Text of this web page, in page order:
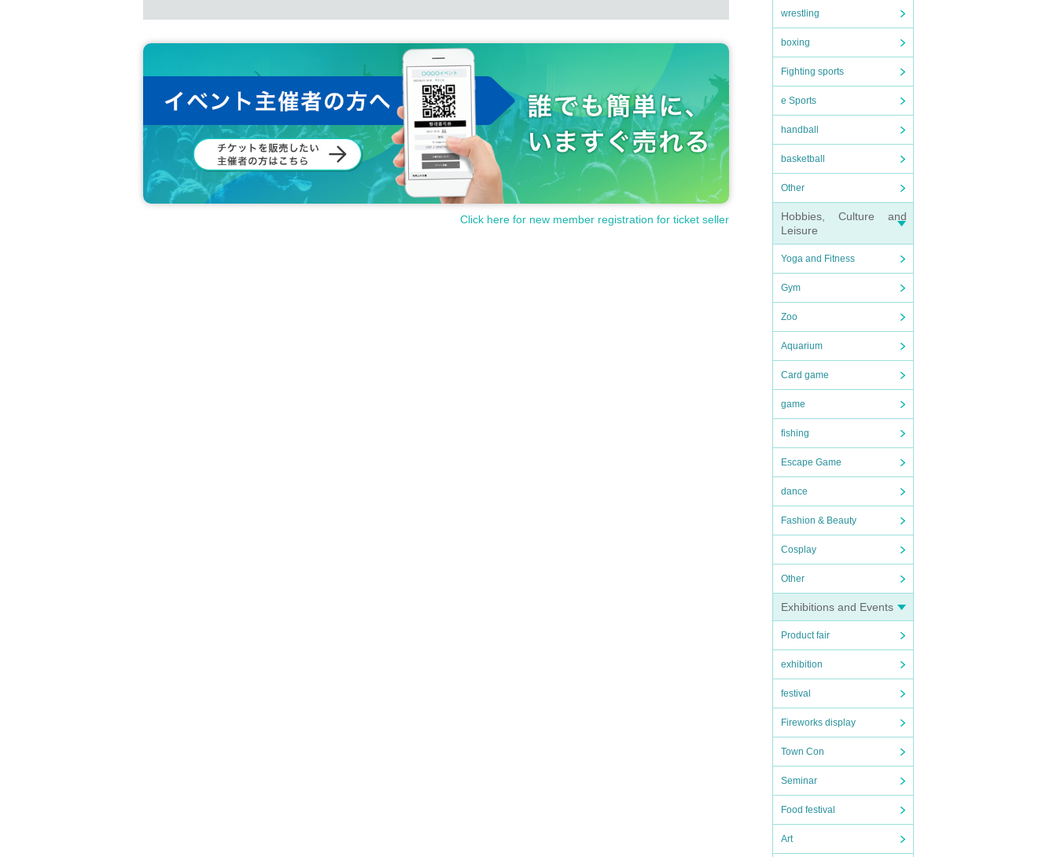
wrestling
boxing
Fighting sports
e Sports
handball
basketball
Other
Hobbies, Culture and
Leisure
Yoga and Fitness
Gym
Zoo
Aquarium
Card game
game
fishing
Escape Game
dance
Fashion & Beauty
Cosplay
Other
Exhibitions and Events
Product fair
exhibition
festival
Fireworks display
Town Con
Seminar
Food festival
Art
Click here for new member registration for ticket seller